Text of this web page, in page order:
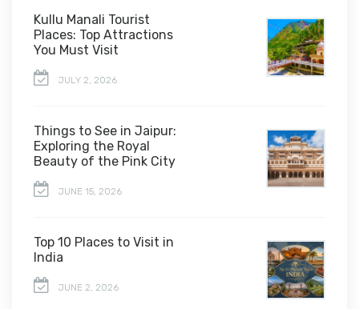
Kullu Manali Tourist
Places: Top Attractions
You Must Visit
JULY 2, 2026
Things to See in Jaipur:
Exploring the Royal
Beauty of the Pink City
JUNE 15, 2026
Top 10 Places to Visit in
India
JUNE 2, 2026